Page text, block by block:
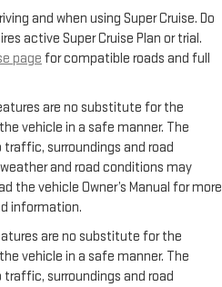
and when using Super Cruise. Do
active Super Cruise Plan or trial.
page for compatible roads and full
are no substitute for the
vehicle in a safe manner. The
surroundings and road
and road conditions may
vehicle Owner’s Manual for more
information.
are no substitute for the
vehicle in a safe manner. The
surroundings and road